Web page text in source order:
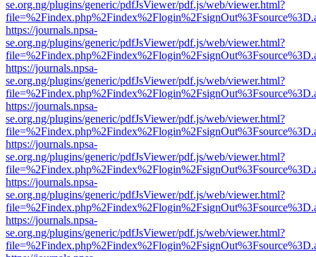
se.org.ng/plugins/generic/pdfJsViewer/pdf.js/web/viewer.html?
https://journals.npsa-
se.org.ng/plugins/generic/pdfJsViewer/pdf.js/web/viewer.html?
https://journals.npsa-
se.org.ng/plugins/generic/pdfJsViewer/pdf.js/web/viewer.html?
https://journals.npsa-
se.org.ng/plugins/generic/pdfJsViewer/pdf.js/web/viewer.html?
https://journals.npsa-
se.org.ng/plugins/generic/pdfJsViewer/pdf.js/web/viewer.html?
https://journals.npsa-
se.org.ng/plugins/generic/pdfJsViewer/pdf.js/web/viewer.html?
https://journals.npsa-
se.org.ng/plugins/generic/pdfJsViewer/pdf.js/web/viewer.html?